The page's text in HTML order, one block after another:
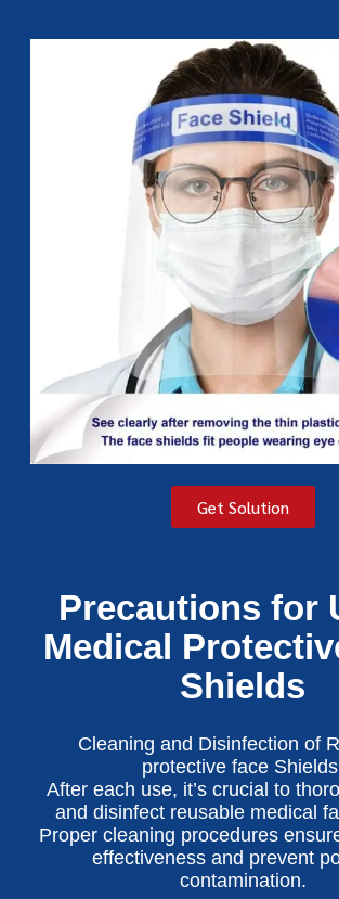
Get Solution
Precautions for
Medical
Shields
Cleaning and Disinfection of
protective face
After each use, it’s crucial to
and disinfect reusable medical
Proper cleaning procedures
effectiveness and prevent
contamination.